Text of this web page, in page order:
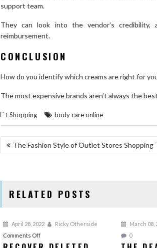
support team.
They can look into the vendor’s
reimbursement.
CONCLUSION
How do you identify which creams are right for
The most expensive brands aren’t always the
Shopping body care online
POST
The Fashion Style of Outlet Stores Shopping
RELATED POSTS
April 28, 2022
Ricky Otherside
Comments Offon
Recover
March 08,
0